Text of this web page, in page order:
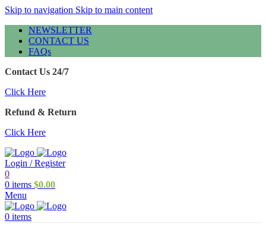
Skip to navigation Skip to main content
NEWSLETTER
CONTACT US
FAQs
Contact Us 24/7
Click Here
Refund & Return
Click Here
Login / Register
0
0 items $0.00
Menu
0 items